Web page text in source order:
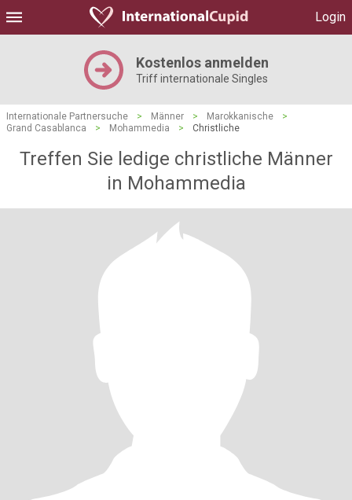
Login
Kostenlos anmelden
Triff internationale Singles
Internationale Partnersuche > Männer > Marokkanische
>
Grand Casablanca
> Mohammedia > Christliche
Treffen Sie ledige christliche Männer
in Mohammedia